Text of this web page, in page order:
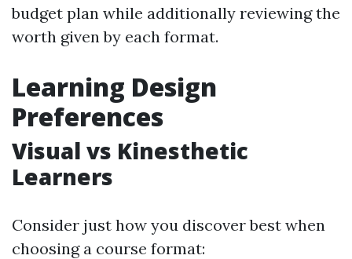
budget plan while additionally reviewing the
worth given by each format.
Learning Design
Preferences
Visual vs Kinesthetic
Learners
Consider just how you discover best when
choosing a course format: